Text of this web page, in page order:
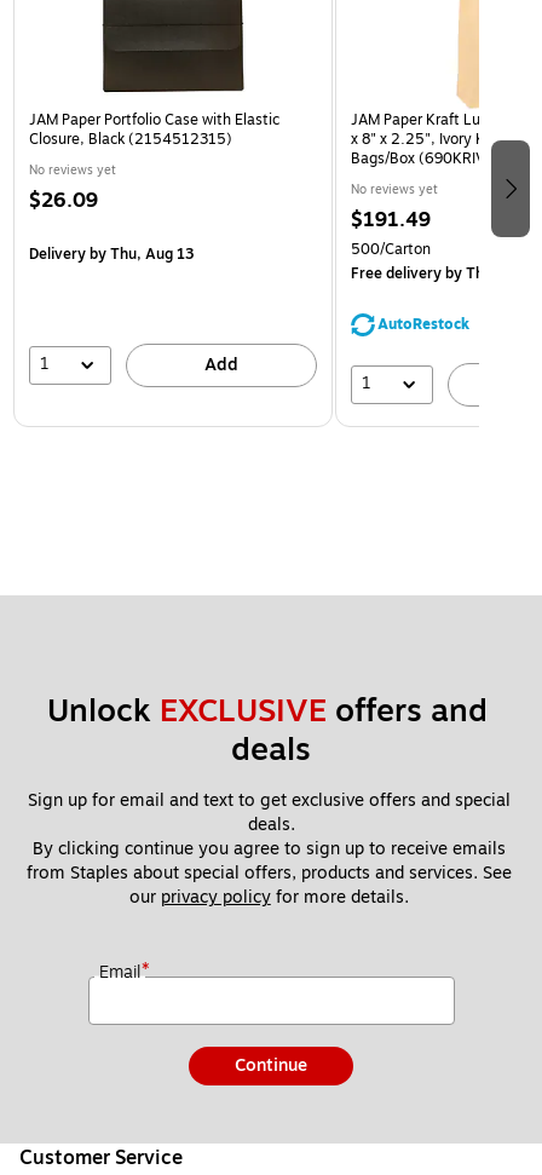
JAM Paper Portfolio Case with Elastic
Closure, Black (2154512315)
No reviews yet
$26.09
Deliveryby Thu, Aug 13
1 Add
JAM Paper Kraft Lunch
x 8" x 2.25", Ivory Kraft,
Bags/Box (690KRIVB)
No reviews yet
$191.49
500/Carton
Free deliveryby Thu, Aug
AutoRestock
1
Unlock EXCLUSIVE offers and
deals
Sign up for email and text to get exclusive offers and special
deals.
By clicking continue you agree to sign up to receive emails
from Staples about special offers, products and services. See
our privacy policy for more details.
Email*
Continue
Customer Service